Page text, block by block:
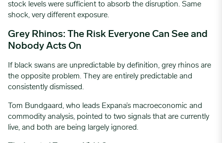
stock levels were sufficient to absorb the disruption. Same
shock, very different exposure.
Grey Rhinos: The Risk Everyone Can See and
Nobody Acts On
If black swans are unpredictable by definition, grey rhinos are
the opposite problem. They are entirely predictable and
consistently dismissed.
Tom Bundgaard, who leads Expana’s macroeconomic and
commodity analysis, pointed to two signals that are currently
live, and both are being largely ignored.